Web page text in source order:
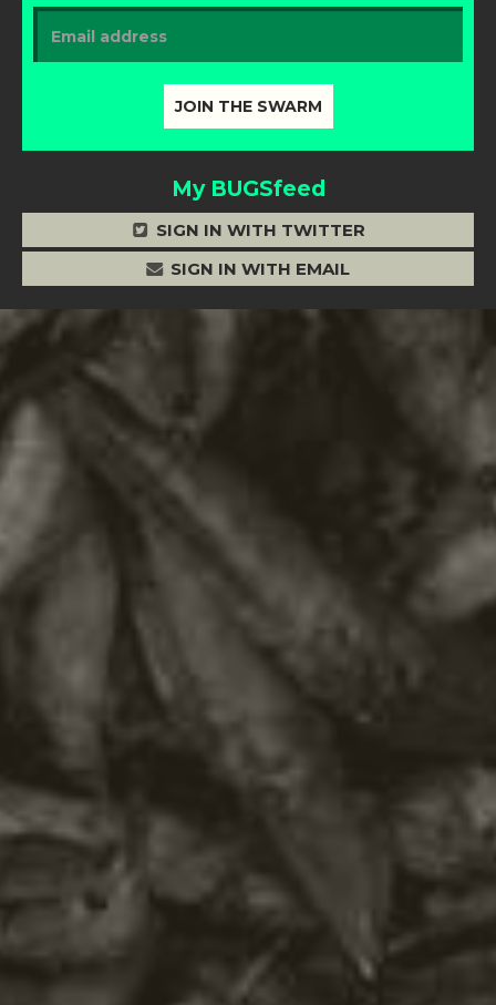
My BUGSfeed
SIGN IN WITH TWITTER
SIGN IN WITH EMAIL